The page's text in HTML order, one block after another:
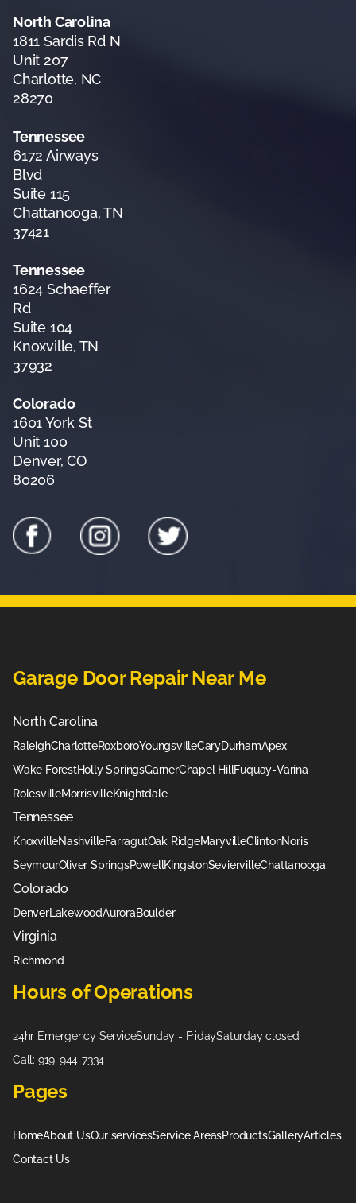
North Carolina
1811 Sardis Rd N
Unit 207
Charlotte, NC
28270
Tennessee
6172 Airways
Blvd
Suite 115
Chattanooga, TN
37421
Tennessee
1624 Schaeffer
Rd
Suite 104
Knoxville, TN
37932
Colorado
1601 York St
Unit 100
Denver, CO
80206
Garage Door Repair Near Me
North Carolina
RaleighCharlotteRoxboroYoungsvilleCaryDurhamApex
Wake ForestHolly SpringsGarnerChapel HillFuquay-Varina
RolesvilleMorrisvilleKnightdale
Tennessee
KnoxvilleNashvilleFarragutOak RidgeMaryvilleClintonNoris
SeymourOliver SpringsPowellKingstonSeviervilleChattanooga
Colorado
DenverLakewoodAuroraBoulder
Virginia
Richmond
Hours of Operations
24hr Emergency ServiceSunday - FridaySaturday closed
Call: 919-944-7334
Pages
HomeAbout UsOur servicesService AreasProductsGalleryArticles
Contact Us